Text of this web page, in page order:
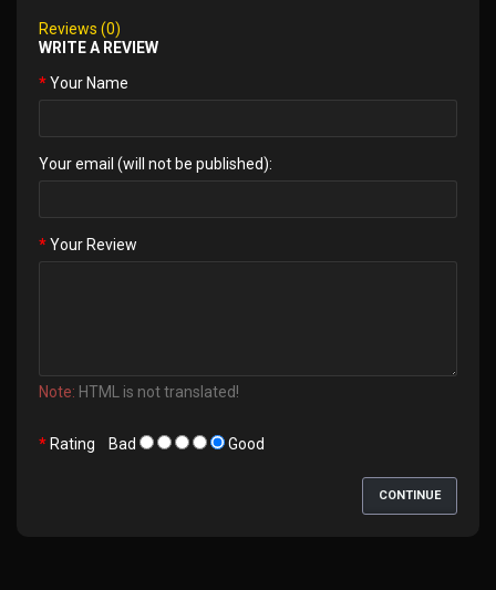
Reviews (0)
WRITE A REVIEW
Your Name
Your email (will not be published):
Your Review
Note: HTML is not translated!
Rating Bad Good
CONTINUE